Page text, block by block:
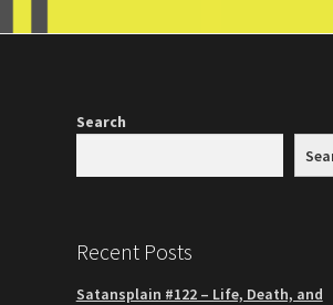
Search
Recent Posts
Satansplain #122 – Life, Death, and